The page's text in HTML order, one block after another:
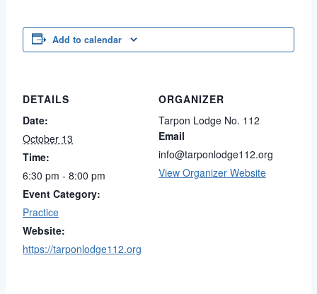
Add to calendar
DETAILS
Date:
October 13
Time:
6:30 pm - 8:00 pm
Event Category:
Practice
Website:
https://tarponlodge112.org
ORGANIZER
Tarpon Lodge No. 112
Email
info@tarponlodge112.org
View Organizer Website